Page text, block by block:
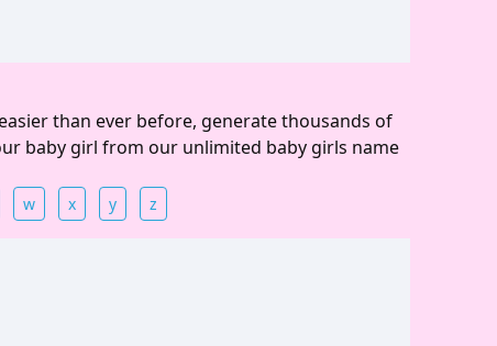
than ever before, generate thousands of
baby girl from our unlimited baby girls name
w x y z